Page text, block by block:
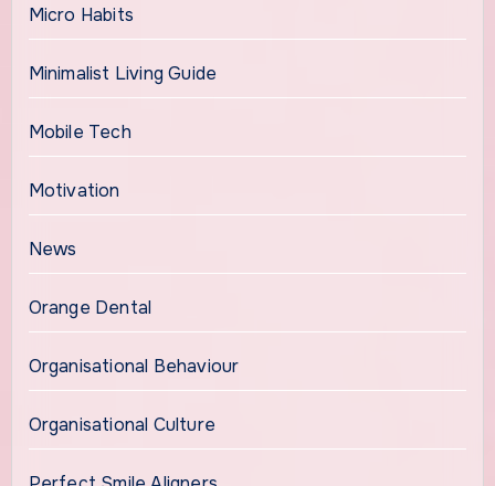
Micro Habits
Minimalist Living Guide
Mobile Tech
Motivation
News
Orange Dental
Organisational Behaviour
Organisational Culture